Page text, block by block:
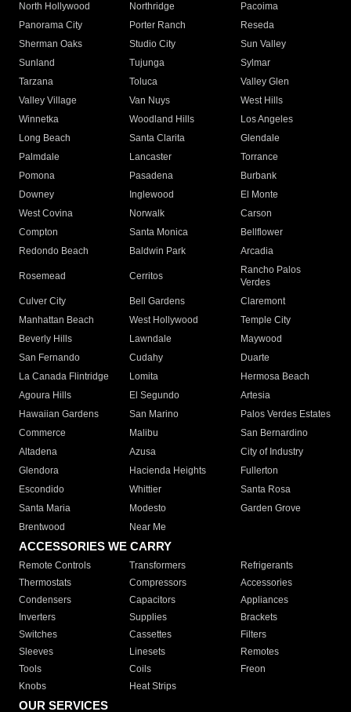
North Hollywood
Northridge
Pacoima
Panorama City
Porter Ranch
Reseda
Sherman Oaks
Studio City
Sun Valley
Sunland
Tujunga
Sylmar
Tarzana
Toluca
Valley Glen
Valley Village
Van Nuys
West Hills
Winnetka
Woodland Hills
Los Angeles
Long Beach
Santa Clarita
Glendale
Palmdale
Lancaster
Torrance
Pomona
Pasadena
Burbank
Downey
Inglewood
El Monte
West Covina
Norwalk
Carson
Compton
Santa Monica
Bellflower
Redondo Beach
Baldwin Park Arcadia
Rosemead Cerritos
Rancho Palos
Verdes
Culver City
Bell Gardens
Claremont
Manhattan Beach
West Hollywood
Temple City
Beverly Hills
Lawndale
Maywood
San Fernando
Cudahy
Duarte
La Canada Flintridge
Lomita
Hermosa Beach
Agoura Hills
El Segundo
Artesia
Hawaiian Gardens
San Marino
Palos Verdes Estates
Commerce
Malibu
San Bernardino
Altadena
Azusa
City of Industry
Glendora
Hacienda Heights
Fullerton
Escondido
Whittier
Santa Rosa
Santa Maria
Modesto
Garden Grove
Brentwood
Near Me
ACCESSORIES WE CARRY
Remote Controls Transformers
Refrigerants
Thermostats
Compressors
Accessories
Condensers
Capacitors
Appliances
Inverters
Supplies
Brackets
Switches
Cassettes
Filters
Sleeves
Linesets
Remotes
Tools
Coils
Freon
Knobs
Heat Strips
OUR SERVICES